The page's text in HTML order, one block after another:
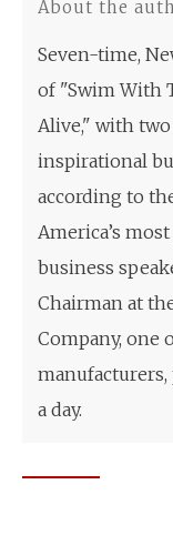
About the
Seven-time,
of "Swim With
Alive," with
inspirational
according to
America’s
business
Chairman at
Company, one
a day.